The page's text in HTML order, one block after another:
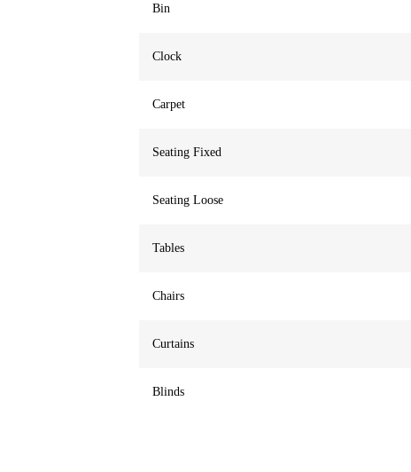
Bin
Clock
Carpet
Seating Fixed
Seating Loose
Tables
Chairs
Curtains
Blinds